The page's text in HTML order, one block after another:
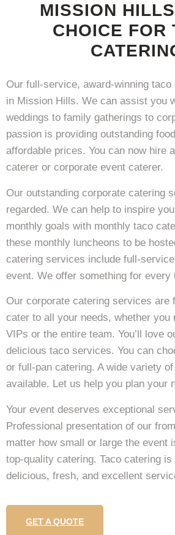
MISSION
CHOICE FOR
Our full-service, award-winning
in Mission Hills. We can assist you
weddings to family gatherings to
passion is providing outstanding
affordable prices. You can now hire
caterer or corporate event caterer.
Our outstanding corporate catering
regarded. We can help to inspire
monthly goals with monthly taco
these monthly luncheons to be
catering services include full-
event. We offer something for every
Our corporate catering services are
cater to all your needs, whether you
VIPs or the entire team. You’ll love
delicious taco services. You can
or full-pan catering. A wide variety
available. Let us help you plan your
Your event deserves exceptional
Professional presentation of our
matter how small or large the event
top-quality catering. Taco catering
delicious, fresh, and excellent
GET A QUOTE